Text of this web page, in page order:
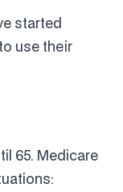
started
use their
65. Medicare